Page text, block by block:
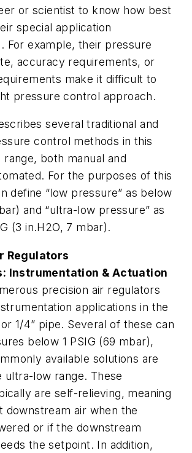
or scientist to know how best
special application
For example, their pressure
accuracy requirements, or
make it difficult to
pressure control approach.
several traditional and
control methods in this
both manual and
For the purposes of this
define “low pressure” as below
and “ultra-low pressure” as
(3 in.H2O, 7 mbar).
Regulators
Instrumentation & Actuation
precision air regulators
applications in the
1/4” pipe. Several of these can
below 1 PSIG (69 mbar),
available solutions are
ultra-low range. These
are self-relieving, meaning
downstream air when the
or if the downstream
the setpoint. In addition,